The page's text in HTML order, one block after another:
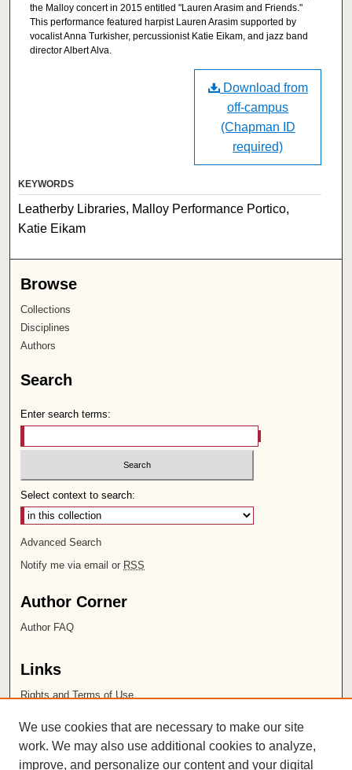
the Malloy concert in 2015 entitled "Lauren Arasim and Friends."
This performance featured harpist Lauren Arasim supported by
vocalist Anna Turkisher, percussionist Katie Eikam, and jazz band
director Albert Alva.
Download from
off-campus
(Chapman ID
required)
KEYWORDS
Leatherby Libraries, Malloy Performance Portico,
Katie Eikam
Browse
Collections
Disciplines
Authors
Search
Enter search terms:
Select context to search:
Advanced Search
Notify me via email or RSS
Author Corner
Author FAQ
Links
Rights and Terms of Use
Chapman University
We use cookies that are necessary to make our site
work. We may also use additional cookies to analyze,
improve, and personalize our content and your digital